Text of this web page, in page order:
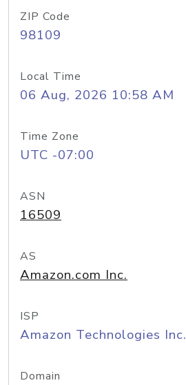
ZIP Code
98109
Local Time
06 Aug, 2026 10:58 AM
Time Zone
UTC -07:00
ASN
16509
AS
Amazon.com Inc.
ISP
Amazon Technologies Inc.
Domain